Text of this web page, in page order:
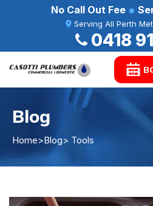
No Call Out Fee
Serving All Perth
0418
Blog
Home>Blog> Tools